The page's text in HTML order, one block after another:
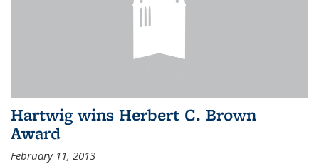
Hartwig wins Herbert C. Brown
Award
February 11, 2013